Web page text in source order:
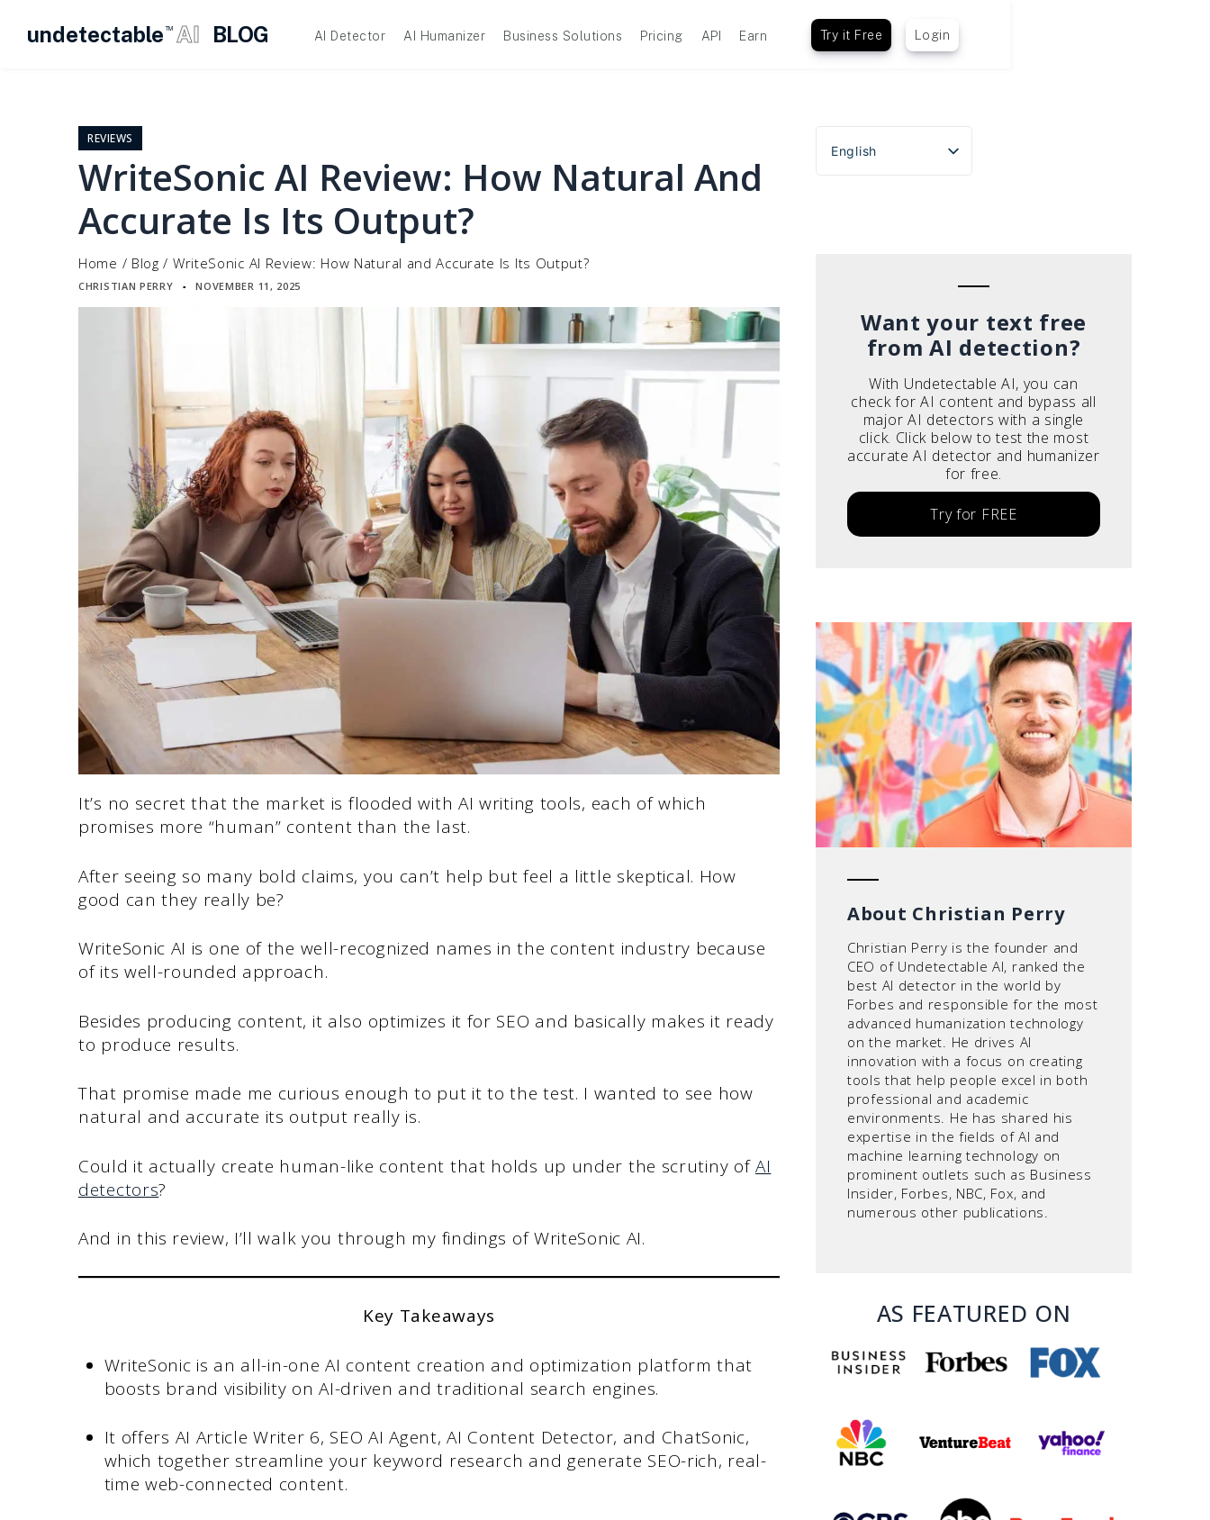
undetectable TM AI BLOG AI Detector AI Humanizer Business Solutions Pricing API Earn Try it Free Login
REVIEWS
WriteSonic AI Review: How Natural And
Accurate Is Its Output?
Home / Blog / WriteSonic AI Review: How Natural and Accurate Is Its Output?
CHRISTIAN PERRY ▪ NOVEMBER 11, 2025
It’s no secret that the market is flooded with AI writing tools, each of which
promises more “human” content than the last.
After seeing so many bold claims, you can’t help but feel a little skeptical. How
good can they really be?
WriteSonic AI is one of the well-recognized names in the content industry because
of its well-rounded approach.
Besides producing content, it also optimizes it for SEO and basically makes it ready
to produce results.
That promise made me curious enough to put it to the test. I wanted to see how
natural and accurate its output really is.
Could it actually create human-like content that holds up under the scrutiny ofAI
detectors?
And in this review, I’ll walk you through my findings of WriteSonic AI.
Key Takeaways
WriteSonic is an all-in-one AI content creation and optimization platform that
boosts brand visibility on AI-driven and traditional search engines.
It offers AI Article Writer 6, SEO AI Agent, AI Content Detector, and ChatSonic,
which together streamline your keyword research and generate SEO-rich, real-
time web-connected content.
English
Español
Want your text free
from AI detection?
With Undetectable AI, you can
check for AI content and bypass all
major AI detectors with a single
click. Click below to test the most
accurate AI detector and humanizer
for free.
Try for FREE
About Christian Perry
Christian Perry is the founder and
CEO of Undetectable AI, ranked the
best AI detector in the world by
Forbes and responsible for the most
advanced humanization technology
on the market. He drives AI
innovation with a focus on creating
tools that help people excel in both
professional and academic
environments. He has shared his
expertise in the fields of AI and
machine learning technology on
prominent outlets such as Business
Insider, Forbes, NBC, Fox, and
numerous other publications.
AS FEATURED ON